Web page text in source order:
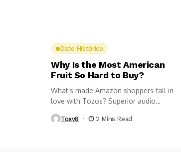
Dato Histórico
Why Is the Most American
Fruit So Hard to Buy?
What’s made Amazon shoppers fall in
love with Tozos? Superior audio
Toxv8 2 Mins Read